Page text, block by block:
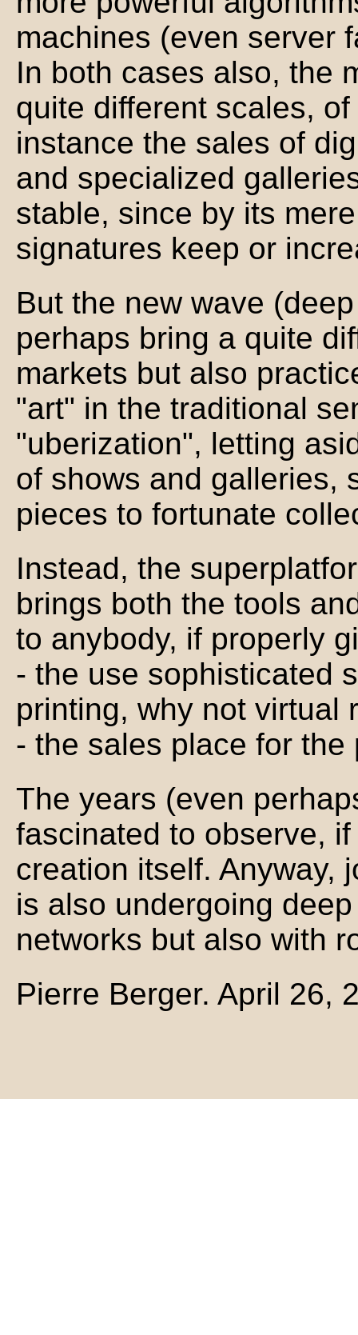
machines (even server
In both cases also, the
quite different scales,
instance the sales of
and specialized
stable, since by its
signatures keep or
But the new wave
perhaps bring a quite
markets but also
"art" in the traditional
"uberization", letting
of shows and galleries,
pieces to fortunate
Instead, the
brings both the tools
to anybody, if properly
- the use sophisticated
printing, why not virtual
- the sales place for
The years (even
fascinated to observe,
creation itself. Anyway,
is also undergoing
networks but also with
Pierre Berger. April 26,